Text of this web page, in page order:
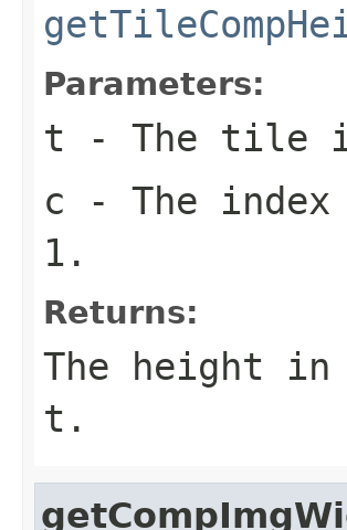
Parameters:
t - The tile
c - The
1.
Returns:
The height
t .